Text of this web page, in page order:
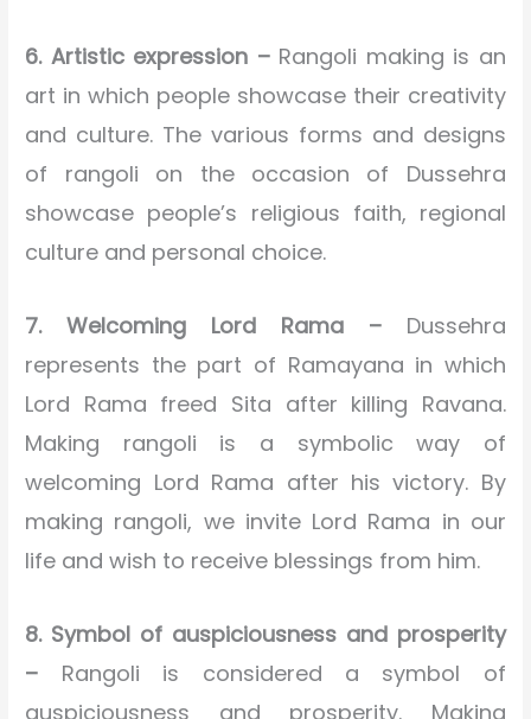
6. Artistic expression –Rangoli making is an
art in which people showcase their creativity
and culture. The various forms and designs
of rangoli on the occasion of Dussehra
showcase people’s religious faith, regional
culture and personal choice.
7. Welcoming Lord Rama –Dussehra
represents the part of Ramayana in which
Lord Rama freed Sita after killing Ravana.
Making rangoli is a symbolic way of
welcoming Lord Rama after his victory. By
making rangoli, we invite Lord Rama in our
life and wish to receive blessings from him.
8. Symbol of auspiciousness and prosperity
– Rangoli is considered a symbol of
auspiciousness and prosperity. Making